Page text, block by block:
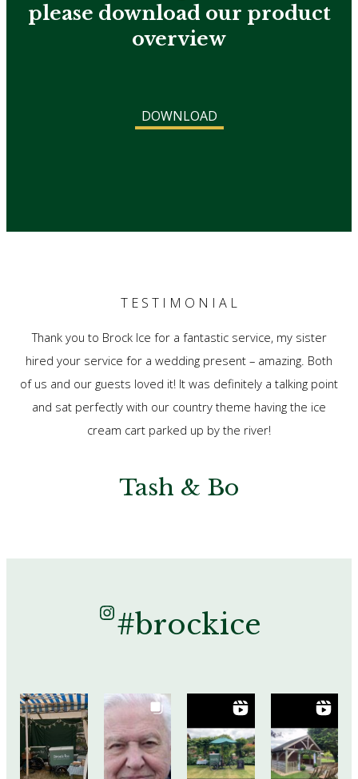
please download our product
overview
DOWNLOAD
T E S T I M O N I A L
Thank you to Brock Ice for a fantastic service, my sister
hired your service for a wedding present – amazing. Both
of us and our guests loved it! It was definitely a talking point
and sat perfectly with our country theme having the ice
cream cart parked up by the river!
Tash & Bo
Instagram
#brockice